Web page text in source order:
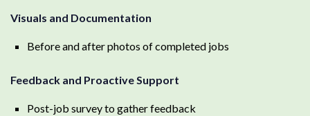
Visuals and Documentation
Before and after photos of completed jobs
Feedback and Proactive Support
Post-job survey to gather feedback